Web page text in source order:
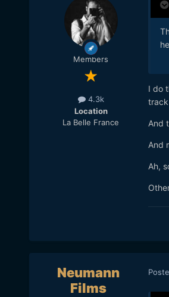
Members
4.3k
Location
La Belle France
I do
And
And
Ah,
Neumann
Films